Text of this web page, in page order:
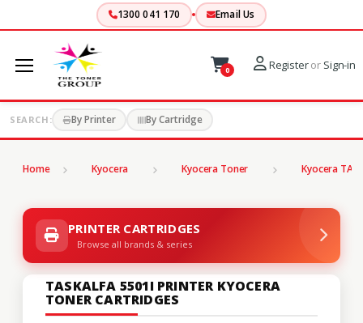
1300 041 170 Email Us
0 Registeror Sign-in
SEARCH: By Printer By Cartridge
Home Kyocera Kyocera Toner Kyocera
PRINTER CARTRIDGES
Browse all brands & series
TASKALFA 5501I PRINTER KYOCERA
TONER CARTRIDGES